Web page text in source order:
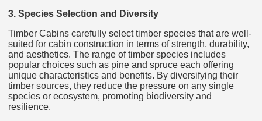
3. Species Selection and Diversity
Timber Cabins carefully select timber species that are well-
suited for cabin construction in terms of strength, durability,
and aesthetics. The range of timber species includes
popular choices such as pine and spruce each offering
unique characteristics and benefits. By diversifying their
timber sources, they reduce the pressure on any single
species or ecosystem, promoting biodiversity and
resilience.